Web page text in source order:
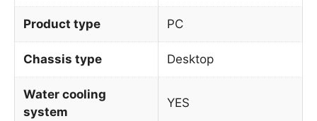
Product type PC
Chassis type Desktop
Water cooling
system
YES